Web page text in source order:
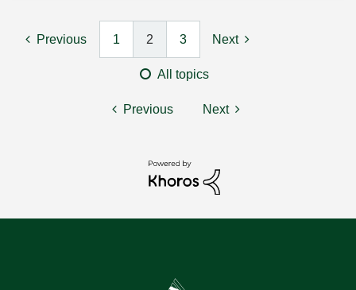
Previous 1 2 3 Next
All topics
Previous Next